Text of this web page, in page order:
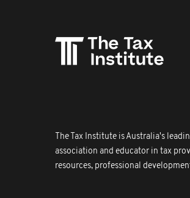
The Tax Institute is Australia's
association and educator in tax
resources, professional